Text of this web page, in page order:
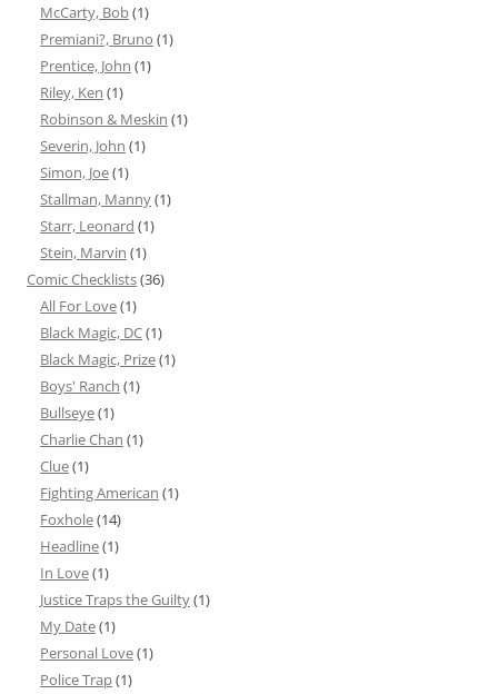
McCarty, Bob(1)
Premiani?, Bruno (1)
Prentice, John (1)
Riley, Ken (1)
Robinson & Meskin (1)
Severin, John (1)
Simon, Joe(1)
Stallman, Manny(1)
Starr, Leonard (1)
Stein, Marvin (1)
Comic Checklists(36)
All For Love(1)
Black Magic, DC(1)
Black Magic, Prize(1)
Boys' Ranch (1)
Bullseye(1)
Charlie Chan (1)
Clue(1)
Fighting American (1)
Foxhole(14)
Headline(1)
In Love(1)
Justice Traps the Guilty(1)
My Date(1)
Personal Love(1)
Police Trap(1)